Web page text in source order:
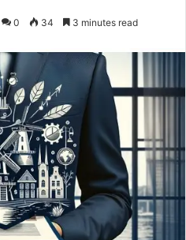
0 34 3 minutes read